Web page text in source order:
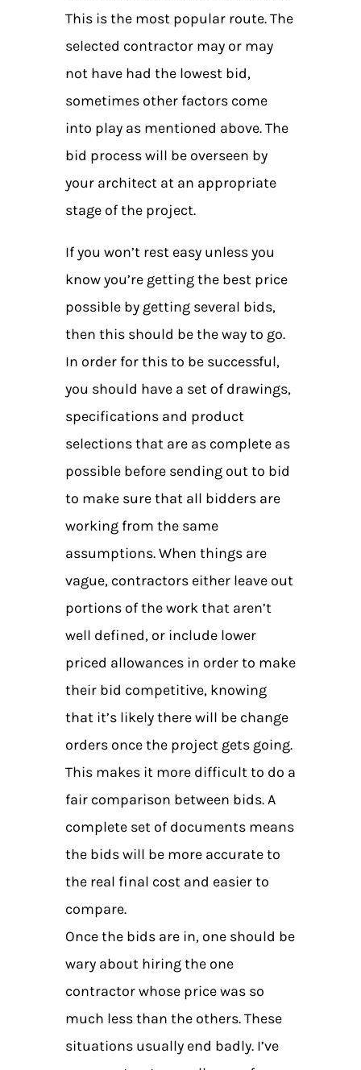
This is the most popular route. The
selected contractor may or may
not have had the lowest bid,
sometimes other factors come
into play as mentioned above. The
bid process will be overseen by
your architect at an appropriate
stage of the project.
If you won’t rest easy unless you
know you’re getting the best price
possible by getting several bids,
then this should be the way to go.
In order for this to be successful,
you should have a set of drawings,
specifications and product
selections that are as complete as
possible before sending out to bid
to make sure that all bidders are
working from the same
assumptions. When things are
vague, contractors either leave out
portions of the work that aren’t
well defined, or include lower
priced allowances in order to make
their bid competitive, knowing
that it’s likely there will be change
orders once the project gets going.
This makes it more difficult to do a
fair comparison between bids. A
complete set of documents means
the bids will be more accurate to
the real final cost and easier to
compare.
Once the bids are in, one should be
wary about hiring the one
contractor whose price was so
much less than the others. These
situations usually end badly. I’ve